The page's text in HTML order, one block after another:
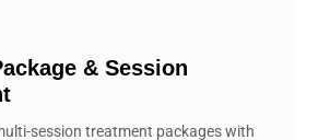
& Session
session treatment packages with